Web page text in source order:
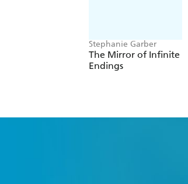
Stephanie Garber
The Mirror of Infinite
Endings